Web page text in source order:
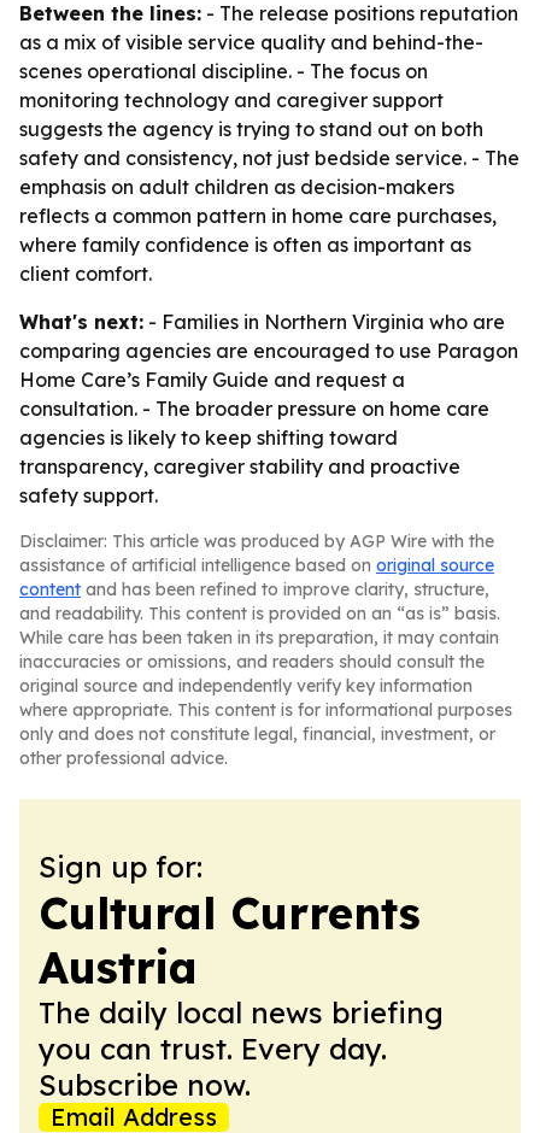
Between the lines: - The release positions reputation
as a mix of visible service quality and behind-the-
scenes operational discipline. - The focus on
monitoring technology and caregiver support
suggests the agency is trying to stand out on both
safety and consistency, not just bedside service. - The
emphasis on adult children as decision-makers
reflects a common pattern in home care purchases,
where family confidence is often as important as
client comfort.
What's next: - Families in Northern Virginia who are
comparing agencies are encouraged to use Paragon
Home Care’s Family Guide and request a
consultation. - The broader pressure on home care
agencies is likely to keep shifting toward
transparency, caregiver stability and proactive
safety support.
Disclaimer: This article was produced by AGP Wire with the
assistance of artificial intelligence based on original source
content and has been refined to improve clarity, structure,
and readability. This content is provided on an “as is” basis.
While care has been taken in its preparation, it may contain
inaccuracies or omissions, and readers should consult the
original source and independently verify key information
where appropriate. This content is for informational purposes
only and does not constitute legal, financial, investment, or
other professional advice.
Sign up for:
Cultural Currents
Austria
The daily local news briefing
you can trust. Every day.
Subscribe now.
Email Address